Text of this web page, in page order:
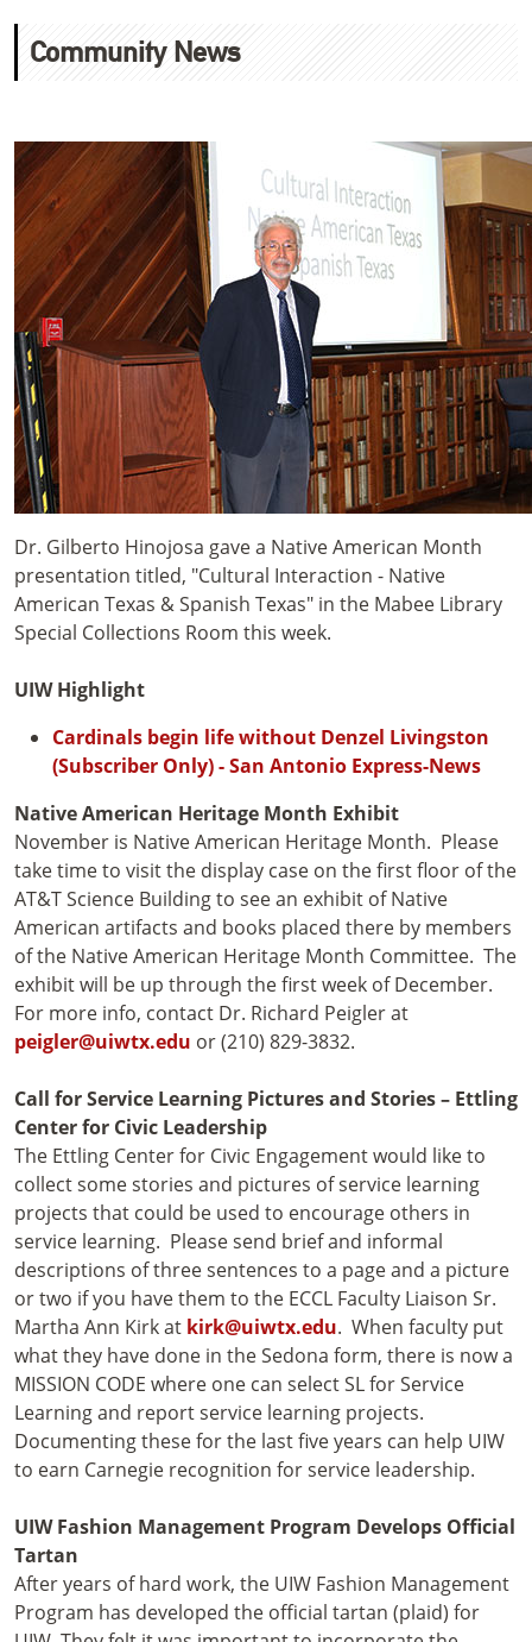
Community News
Dr. Gilberto Hinojosa gave a Native American Month
presentation titled, "Cultural Interaction - Native
American Texas & Spanish Texas" in the Mabee Library
Special Collections Room this week.
UIW Highlight
Cardinals begin life without Denzel Livingston
(Subscriber Only) - San Antonio Express-News
Native American Heritage Month Exhibit
November is Native American Heritage Month. Please
take time to visit the display case on the first floor of the
AT&T Science Building to see an exhibit of Native
American artifacts and books placed there by members
of the Native American Heritage Month Committee. The
exhibit will be up through the first week of December.
For more info, contact Dr. Richard Peigler at
peigler@uiwtx.edu or (210) 829-3832.
Call for Service Learning Pictures and Stories – Ettling
Center for Civic Leadership
The Ettling Center for Civic Engagement would like to
collect some stories and pictures of service learning
projects that could be used to encourage others in
service learning. Please send brief and informal
descriptions of three sentences to a page and a picture
or two if you have them to the ECCL Faculty Liaison Sr.
Martha Ann Kirk at kirk@uiwtx.edu. When faculty put
what they have done in the Sedona form, there is now a
MISSION CODE where one can select SL for Service
Learning and report service learning projects.
Documenting these for the last five years can help UIW
to earn Carnegie recognition for service leadership.
UIW Fashion Management Program Develops Official
Tartan
After years of hard work, the UIW Fashion Management
Program has developed the official tartan (plaid) for